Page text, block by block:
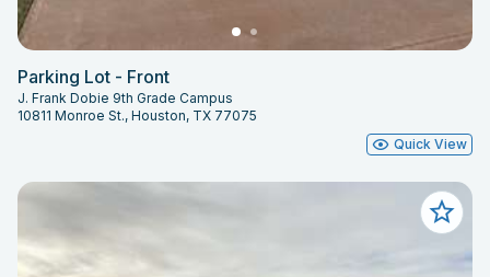
Parking Lot - Front
J. Frank Dobie 9th Grade Campus
10811 Monroe St., Houston, TX 77075
Quick View